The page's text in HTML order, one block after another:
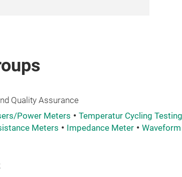
Quality Assurance
Power Meters Temperatur Cycling Testing
Meters Impedance Meter